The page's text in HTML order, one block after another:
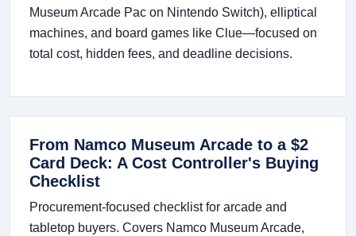
Museum Arcade Pac on Nintendo Switch), elliptical
machines, and board games like Clue—focused on
total cost, hidden fees, and deadline decisions.
From Namco Museum Arcade to a $2
Card Deck: A Cost Controller's Buying
Checklist
Procurement-focused checklist for arcade and
tabletop buyers. Covers Namco Museum Arcade,